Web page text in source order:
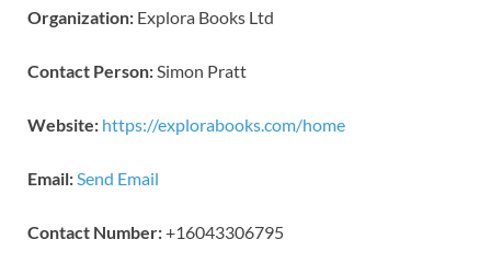
Organization: Explora Books Ltd
Contact Person: Simon Pratt
Website: https://explorabooks.com/home
Email: Send Email
Contact Number:+16043306795